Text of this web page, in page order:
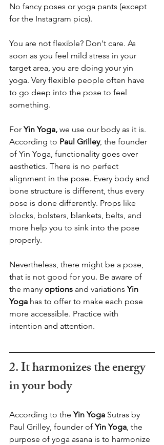
No fancy poses or yoga pants (except
for the Instagram pics).
You are not flexible? Don't care. As
soon as you feel mild stress in your
target area, you are doing your yin
yoga. Very flexible people often have
to go deep into the pose to feel
something.
For Yin Yoga, we use our body as it is.
According to Paul Grilley, the founder
of Yin Yoga, functionality goes over
aesthetics. There is no perfect
alignment in the pose. Every body and
bone structure is different, thus every
pose is done differently. Props like
blocks, bolsters, blankets, belts, and
more help you to sink into the pose
properly.
Nevertheless, there might be a pose,
that is not good for you. Be aware of
the many options and variations Yin
Yoga has to offer to make each pose
more accessible. Practice with
intention and attention.
2. It harmonizes the energy
in your body
According to the Yin Yoga Sutras by
Paul Grilley, founder of Yin Yoga, the
purpose of yoga asana is to harmonize